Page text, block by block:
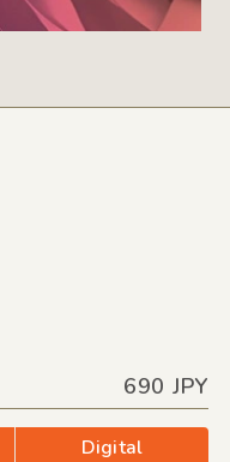
690 JPY
Digital